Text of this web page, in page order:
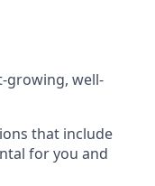
growing, well-
that include
for you and